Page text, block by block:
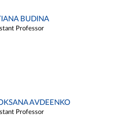
BUDINA
Professor
AVDEENKO
Professor